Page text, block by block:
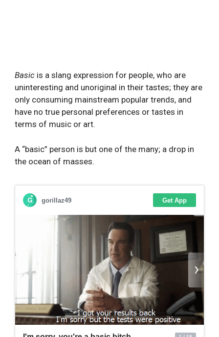
Basic is a slang expression for people, who are
uninteresting and unoriginal in their tastes; they are
only consuming mainstream popular trends, and
have no true personal preferences or tastes in
terms of music or art.
A “basic” person is but one of the many; a drop in
the ocean of masses.